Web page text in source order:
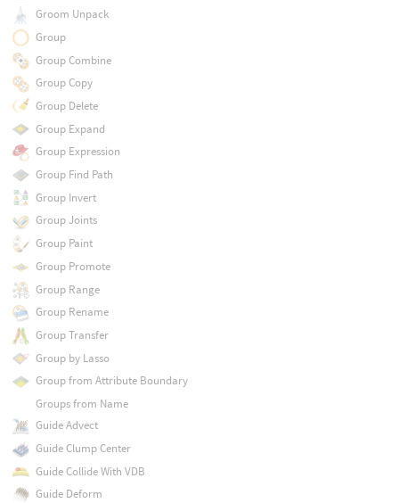
Groom Unpack
Group
Group Combine
Group Copy
Group Delete
Group Expand
Group Expression
Group Find Path
Group Invert
Group Joints
Group Paint
Group Promote
Group Range
Group Rename
Group Transfer
Group by Lasso
Group from Attribute Boundary
Groups from Name
Guide Advect
Guide Clump Center
Guide Collide With VDB
Guide Deform